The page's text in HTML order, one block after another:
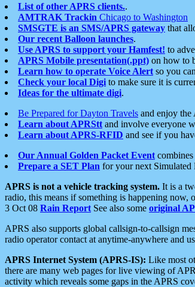
List of other APRS clients..
AMTRAK Trackin Chicago to Washington
SMSGTE is an SMS/APRS gateway that
Our recent Balloon launches.
Use APRS to support your Hamfest! to
APRS Mobile presentation(.ppt) on how to
Learn how to operate Voice Alert so you
Check your local Digi to make sure it is
Ideas for the ultimate digi.
Be Prepared for Dayton Travels and enjoy the
Learn about APRStt and involve everyone
Learn about APRS-RFID and see if you
Our Annual Golden Packet Event
Prepare a SET Plan for your next Simulated
APRS is not a vehicle tracking system. It is a
radio, this means if something is happening
3 Oct 08 Rain Report See also some original
APRS also supports global callsign-to-callsign
radio operator contact at anytime-anywhere and
APRS Internet System (APRS-IS): Like most
there are many web pages for live viewing of
activity which reveals some gaps in the APRS